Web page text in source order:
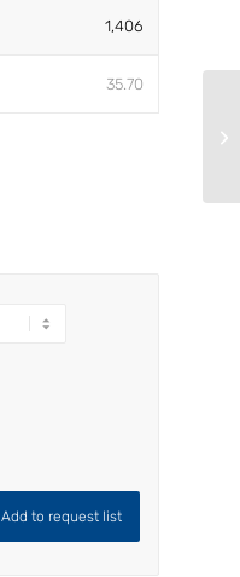
1,406
35.70
Add to request list